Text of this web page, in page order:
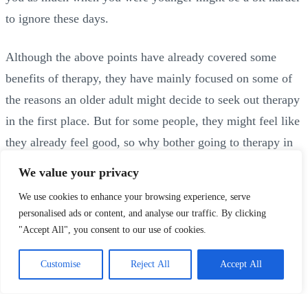
We value your privacy
We use cookies to enhance your browsing experience, serve
personalised ads or content, and analyse our traffic. By clicking
"Accept All", you consent to our use of cookies.
Customise Reject All Accept All
to ignore these days.
Although the above points have already covered some
benefits of therapy, they have mainly focused on some of
the reasons an older adult might decide to seek out therapy
in the first place. But for some people, they might feel like
they already feel good, so why bother going to therapy in
Of course it’s wonderful if you already feel good, and
there’s never any pressure to go to therapy if you aren’t
someone, even if there isn’t a particular problem that you